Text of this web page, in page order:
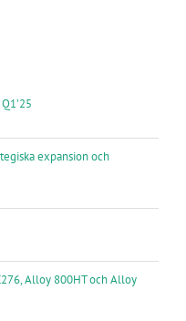
expansion och
Alloy 800HT och Alloy